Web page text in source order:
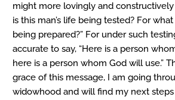
might more lovingly and constructively
is this man’s life being tested? For
being prepared?” For under such
accurate to say, “Here is a person
here is a person whom God will use.”
grace of this message, I am going
widowhood and will find my next